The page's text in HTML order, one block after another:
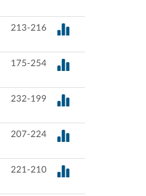
213-216
175-254
232-199
207-224
221-210